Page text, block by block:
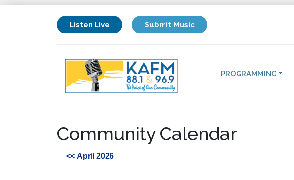
Listen Live Submit Music
PROGRAMMING
Community Calendar
<< April 2026